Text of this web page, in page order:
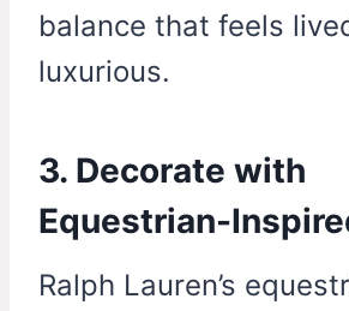
balance that feels
luxurious.
3. Decorate with
Equestrian-
Ralph Lauren’s